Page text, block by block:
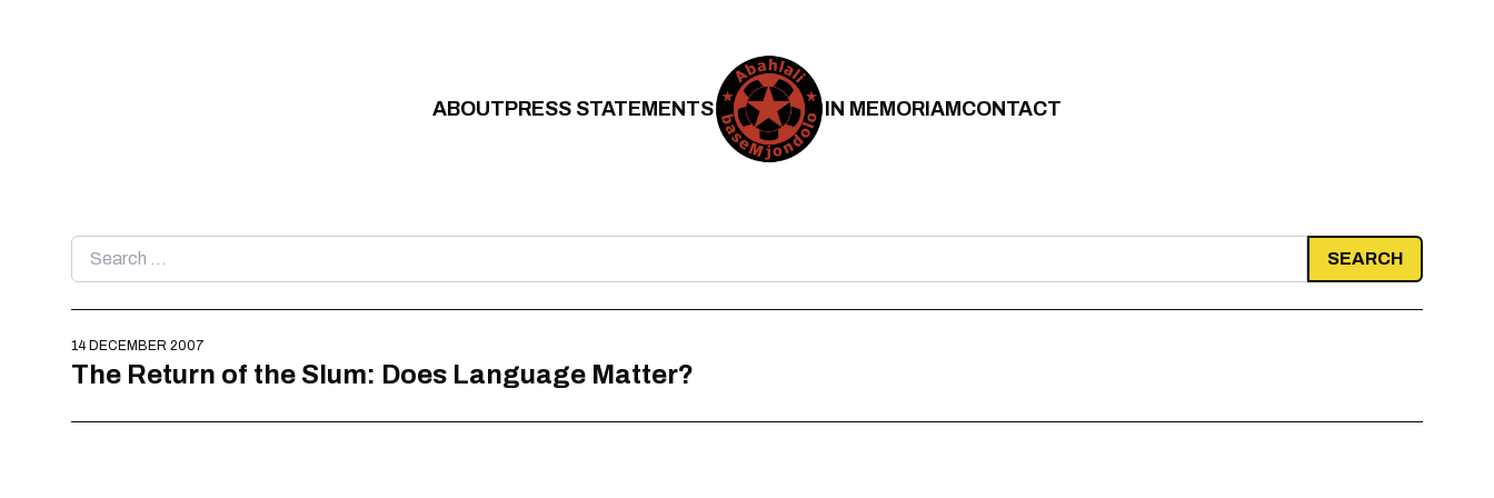
ABOUTPRESS STATEMENTS IN MEMORIAMCONTACT
Search
for:
14 DECEMBER 2007
The Return of the Slum: Does Language Matter?